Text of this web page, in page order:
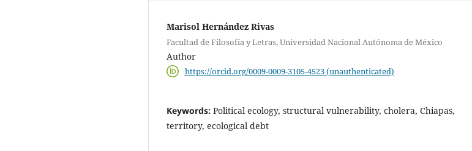
Marisol Hernández Rivas
Facultad de Filosofía y Letras, Universidad Nacional Autónoma de México
Author
https://orcid.org/0009-0009-3105-4523 (unauthenticated)
Keywords: Political ecology, structural vulnerability, cholera, Chiapas,
territory, ecological debt